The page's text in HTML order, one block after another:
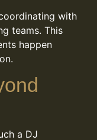
with
teams. This
happen
a DJ